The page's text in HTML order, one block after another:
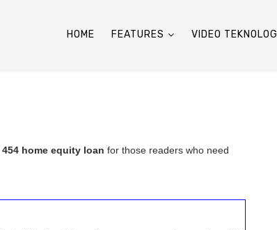
HOME FEATURES VIDEO TEKNOLOGI
454 home equity loan for those readers who need